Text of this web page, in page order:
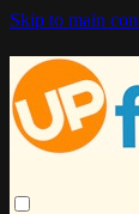
Skip to main